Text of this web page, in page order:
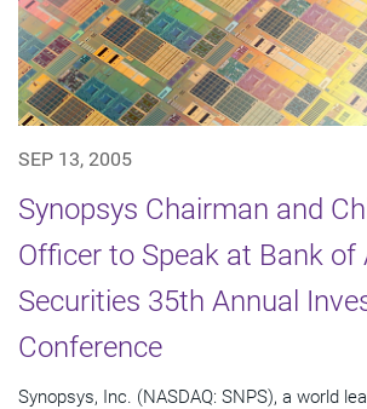
SEP 13, 2005
Synopsys Chairman and
Officer to Speak at Bank of
Securities 35th Annual
Conference
Synopsys, Inc. (NASDAQ: SNPS), a world